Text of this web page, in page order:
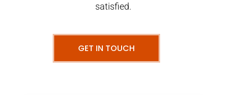
satisfied.
GET IN TOUCH